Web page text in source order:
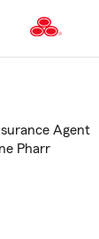
to
Content